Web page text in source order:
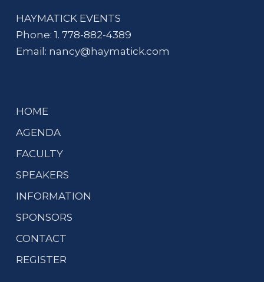
HAYMATICK EVENTS
Phone: 1. 778-882-4389
Email: nancy@haymatick.com
HOME
AGENDA
FACULTY
SPEAKERS
INFORMATION
SPONSORS
CONTACT
REGISTER